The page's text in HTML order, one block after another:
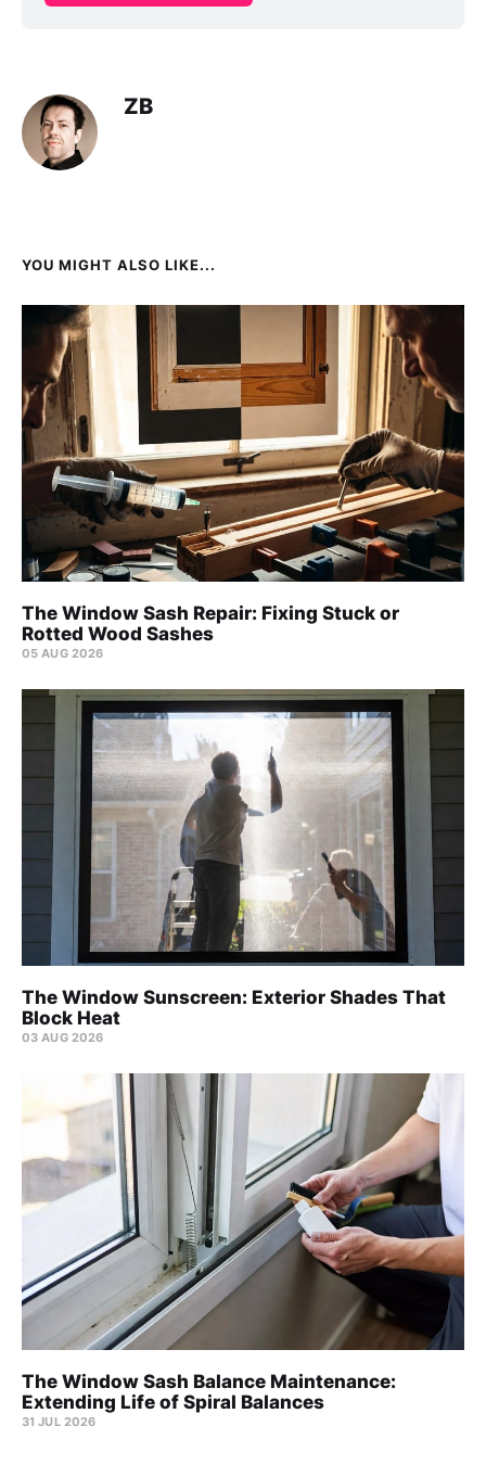
ZB
YOU MIGHT ALSO LIKE...
The Window Sash Repair: Fixing Stuck or
Rotted Wood Sashes
05 AUG 2026
The Window Sunscreen: Exterior Shades That
Block Heat
03 AUG 2026
The Window Sash Balance Maintenance:
Extending Life of Spiral Balances
31 JUL 2026